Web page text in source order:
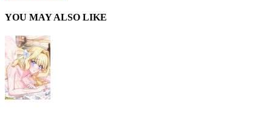
YOU MAY ALSO LIKE